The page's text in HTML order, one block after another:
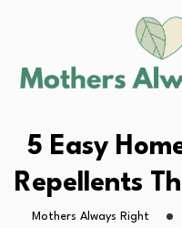
5 Easy
Repellents
Mothers Always Right